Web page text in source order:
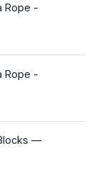
Rope -
Rope -
—